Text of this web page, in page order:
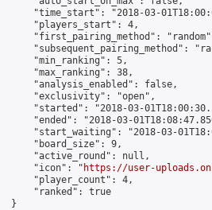
"time_start": "2018-03-
"players_start": 4,
"first_pairing_method":
"subsequent_pairing_method":
"min_ranking": 5,
"max_ranking": 38,
"analysis_enabled": false,
"exclusivity": "open",
"started": "2018-03-
"ended": "2018-03-
"start_waiting": "2018-03-
"board_size": 9,
"active_round": null,
"icon": "
https://user-
"player_count": 4,
"ranked": true
}